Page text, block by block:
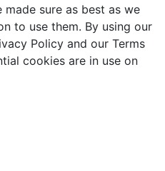
sure as best as we
to use them. By using our
Policy and our Terms
cookies are in use on